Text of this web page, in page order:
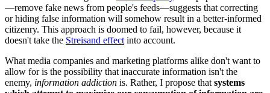
—remove fake news from people's feeds—suggests that correcting
or hiding false information will somehow result in a better-informed
citizenry. This approach is doomed to fail, however, because it
doesn't take the Streisand effectinto account.
What media companies and marketing platforms alike don't want to
allow for is the possibility that inaccurate information isn't the
enemy, information addiction is. Rather, I propose thatsystems